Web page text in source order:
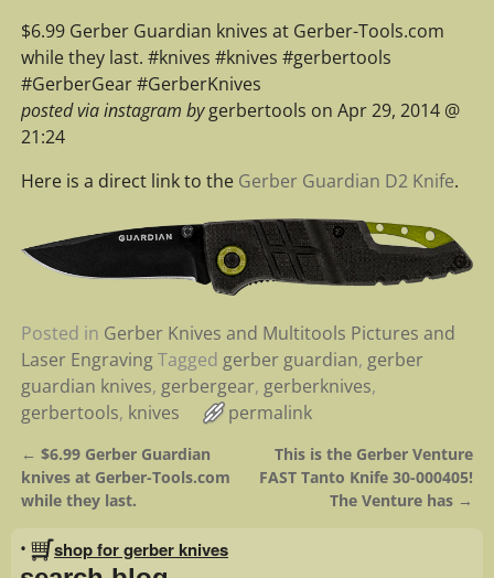
$6.99 Gerber Guardian knives at Gerber-Tools.com
while they last. #knives #knives #gerbertools
#GerberGear #GerberKnives
posted via instagram bygerbertools on Apr 29, 2014 @
21:24
Here is a direct link to the Gerber Guardian D2 Knife.
Posted in Gerber Knives and Multitools Pictures and
Laser Engraving Tagged gerber guardian, gerber
guardian knives, gerbergear, gerberknives,
gerbertools, knives permalink
Post navigation
← $6.99 Gerber Guardian
knives at Gerber-Tools.com
while they last.
This is the Gerber Venture
FAST Tanto Knife 30-000405!
The Venture has →
• shop for gerber knives